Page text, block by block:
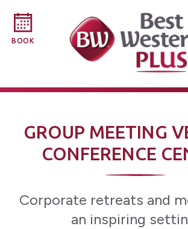
BOOK
GROUP MEETING
CONFERENCE
Corporate retreats and
an inspiring